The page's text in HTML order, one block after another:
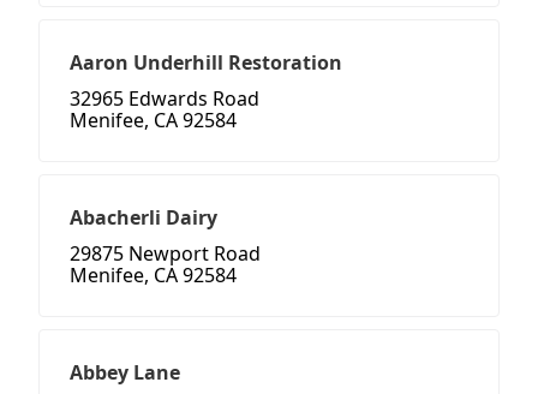
Aaron Underhill Restoration
32965 Edwards Road
Menifee, CA 92584
Abacherli Dairy
29875 Newport Road
Menifee, CA 92584
Abbey Lane